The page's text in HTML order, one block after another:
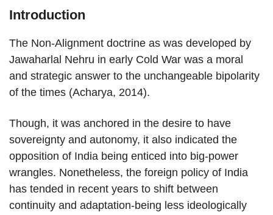
Introduction
The Non-Alignment doctrine as was developed by
Jawaharlal Nehru in early Cold War was a moral
and strategic answer to the unchangeable bipolarity
of the times (Acharya, 2014).
Though, it was anchored in the desire to have
sovereignty and autonomy, it also indicated the
opposition of India being enticed into big-power
wrangles. Nonetheless, the foreign policy of India
has tended in recent years to shift between
continuity and adaptation-being less ideologically